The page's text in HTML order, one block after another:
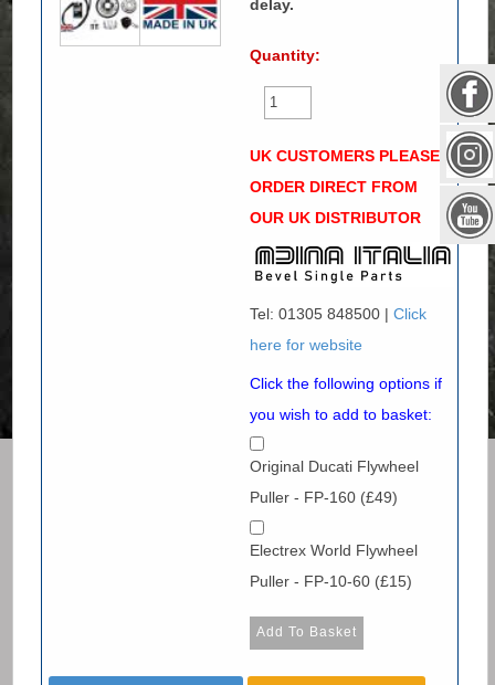
delay.
Quantity:
UK CUSTOMERS PLEASE
ORDER DIRECT FROM
OUR UK DISTRIBUTOR
Tel: 01305 848500 |Click
here for website
Click the following options if
you wish to add to basket:
Original Ducati Flywheel
Puller - FP-160 (£49)
Electrex World Flywheel
Puller - FP-10-60 (£15)